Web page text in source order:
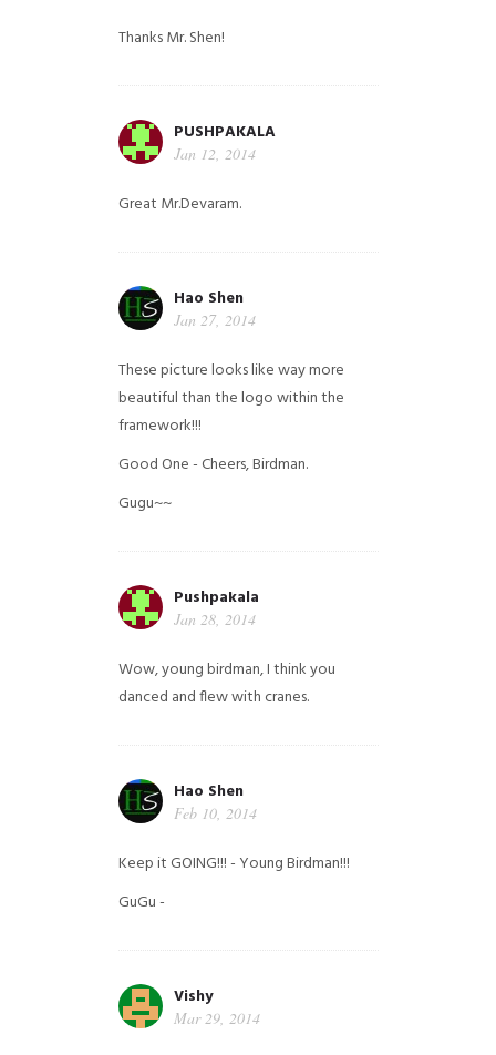
Thanks Mr. Shen!
PUSHPAKALA
Jan 12, 2014
Great Mr.Devaram.
Hao Shen
Jan 27, 2014
These picture looks like way more
beautiful than the logo within the
framework!!!
Good One - Cheers, Birdman.
Gugu~~
Pushpakala
Jan 28, 2014
Wow, young birdman, I think you
danced and flew with cranes.
Hao Shen
Feb 10, 2014
Keep it GOING!!! - Young Birdman!!!
GuGu -
Vishy
Mar 29, 2014